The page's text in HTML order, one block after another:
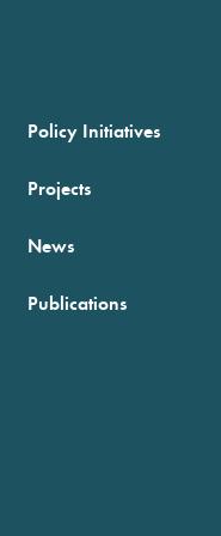
Policy Initiatives
Projects
News
Publications